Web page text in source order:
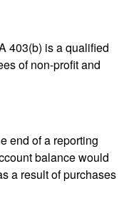
403(b) is a qualified
of non-profit and
end of a reporting
balance would
a result of purchases